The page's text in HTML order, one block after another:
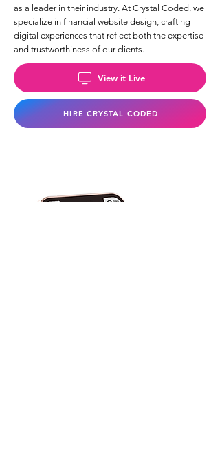
as a leader in their industry. At Crystal Coded, we
specialize in financial website design, crafting
digital experiences that reflect both the expertise
and trustworthiness of our clients.
View it Live
HIRE CRYSTAL CODED